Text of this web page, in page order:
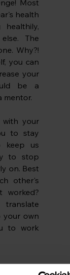
Most
health
The
Why?!
you can
your
be a
mentor.
with your
to stay
keep us
to stop
on. Best
other's
worked?
your own
to work